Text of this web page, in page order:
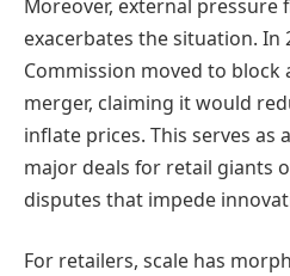
Moreover, external
exacerbates the situation. In
Commission moved to block
merger, claiming it would
inflate prices. This serves
major deals for retail giants
disputes that impede
For retailers, scale has